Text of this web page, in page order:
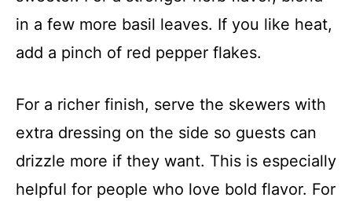
in a few more basil leaves. If you like heat,
add a pinch of red pepper flakes.
For a richer finish, serve the skewers with
extra dressing on the side so guests can
drizzle more if they want. This is especially
helpful for people who love bold flavor. For